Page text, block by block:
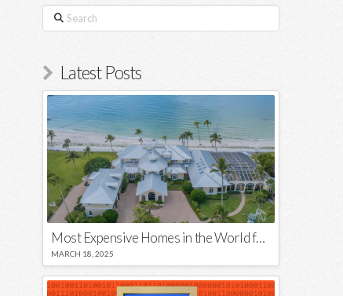
Search
Latest Posts
Most Expensive Homes in the World for Sale
MARCH 18, 2025